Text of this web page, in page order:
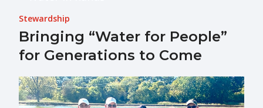
Stewardship
Bringing “Water for People”
for Generations to Come